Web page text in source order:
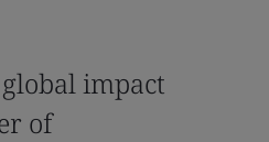
impact
of